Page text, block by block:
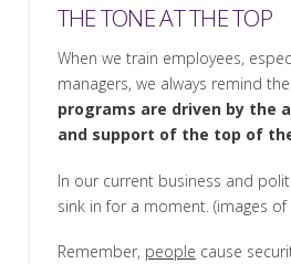
THE TONE AT THE TOP
When we train employees,
managers, we always remind
programs are driven by the
and support of the top of
In our current business and
sink in for a moment. (images
Remember, people cause